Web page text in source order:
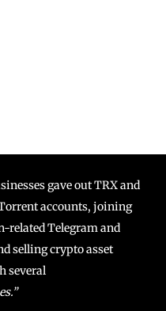
gave out TRX and
accounts, joining
related Telegram and
selling crypto asset
several